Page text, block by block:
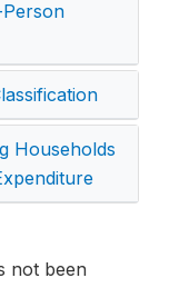
Households
not been